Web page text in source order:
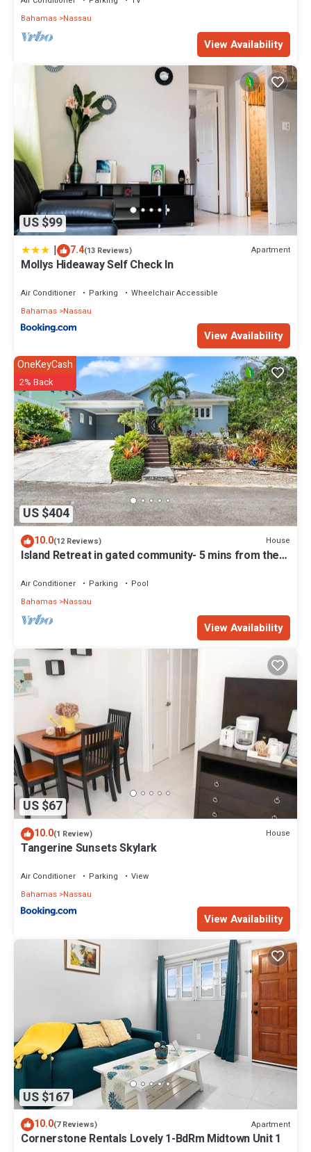
Bahamas Nassau
View Availability
US $99
| 7.4(13 Reviews) Apartment
Mollys Hideaway Self Check In
Air Conditioner Parking
Wheelchair Accessible
Bahamas Nassau
View Availability
US $404
OneKeyCash
2% Back
10.0(12 Reviews) House
Island Retreat in gated community- 5 mins from the
Air Conditioner Parking
Pool
Bahamas Nassau
View Availability
US $67
10.0(1 Review) House
Tangerine Sunsets Skylark
Air Conditioner Parking
View
Bahamas Nassau
View Availability
US $167
10.0(7 Reviews) Apartment
Cornerstone Rentals Lovely 1-BdRm Midtown Unit 1